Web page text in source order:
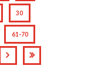
30
61-70